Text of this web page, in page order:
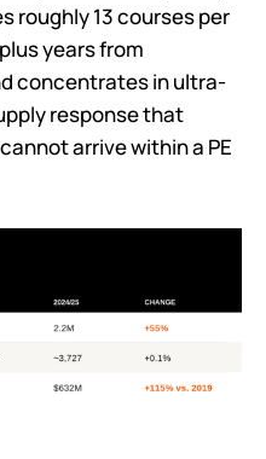
roughly 13 courses per
years from
concentrates in ultra-
response that
arrive within a PE